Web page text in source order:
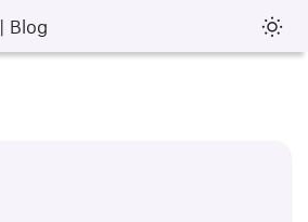
| Blog sun_min